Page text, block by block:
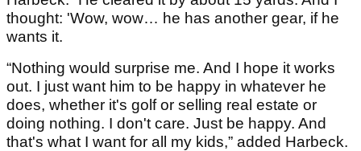
thought: 'Wow, wow… he has another gear, if he
wants it.
“Nothing would surprise me. And I hope it works
out. I just want him to be happy in whatever he
does, whether it's golf or selling real estate or
doing nothing. I don't care. Just be happy. And
that's what I want for all my kids,” added Harbeck.